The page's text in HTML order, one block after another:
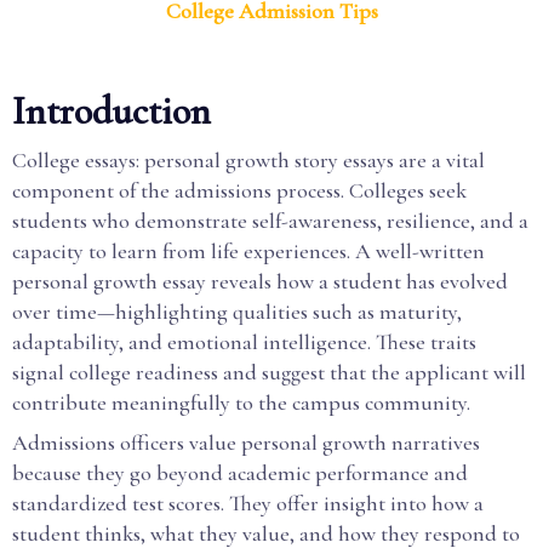
College Admission Tips
Introduction
College essays: personal growth story essays are a vital
component of the admissions process. Colleges seek
students who demonstrate self-awareness, resilience, and a
capacity to learn from life experiences. A well-written
personal growth essay reveals how a student has evolved
over time—highlighting qualities such as maturity,
adaptability, and emotional intelligence. These traits
signal college readiness and suggest that the applicant will
contribute meaningfully to the campus community.
Admissions officers value personal growth narratives
because they go beyond academic performance and
standardized test scores. They offer insight into how a
student thinks, what they value, and how they respond to